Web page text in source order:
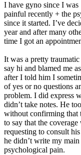
I have gyno since I
painful recently + the
since it started. I’ve
year and after many
time I got an
It was a pretty
say hi and blamed me
after I told him I
of yes or no questions
problem. I did express
didn’t take notes. He
without confirming that
to say that the
requesting to consult
he didn’t write my
psychological pain.